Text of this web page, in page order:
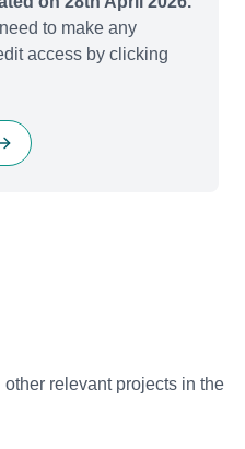
to make any
access by clicking
relevant projects in the